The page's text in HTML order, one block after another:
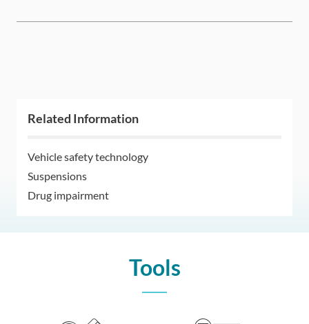
Related Information
Vehicle safety technology
Suspensions
Drug impairment
Tools